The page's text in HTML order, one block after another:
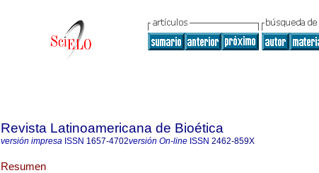
Revista Latinoamericana de Bioética
versión impresa ISSN 1657-4702versión On-line ISSN 2462-859X
Resumen